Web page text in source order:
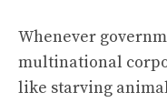
Whenever
multinational
like starving